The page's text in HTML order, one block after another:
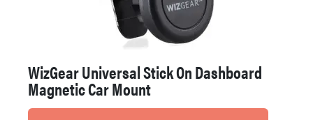
WizGear Universal Stick On Dashboard
Magnetic Car Mount